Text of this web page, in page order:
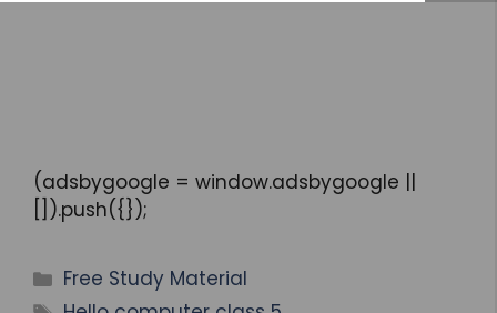
(adsbygoogle = window.adsbygoogle ||
[]).push({});
Free Study Material